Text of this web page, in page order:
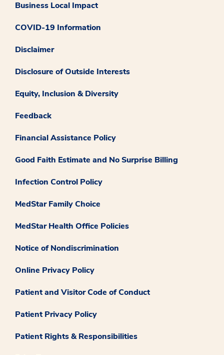
Business Local Impact
COVID-19 Information
Disclaimer
Disclosure of Outside Interests
Equity, Inclusion & Diversity
Feedback
Financial Assistance Policy
Good Faith Estimate and No Surprise Billing
Infection Control Policy
MedStar Family Choice
MedStar Health Office Policies
Notice of Nondiscrimination
Online Privacy Policy
Patient and Visitor Code of Conduct
Patient Privacy Policy
Patient Rights & Responsibilities